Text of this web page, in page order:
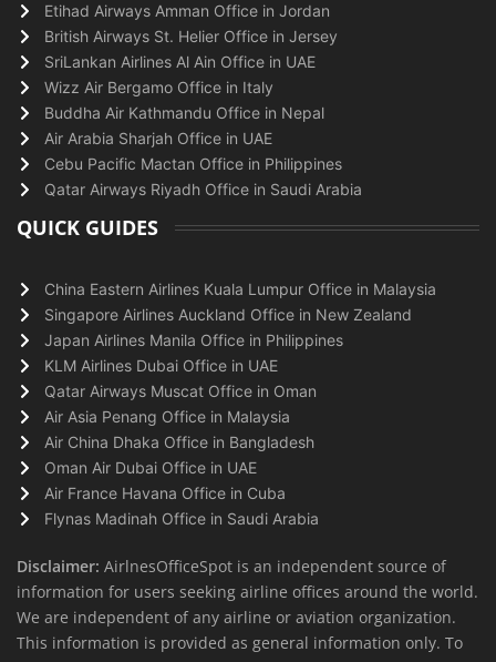
Etihad Airways Amman Office in Jordan
British Airways St. Helier Office in Jersey
SriLankan Airlines Al Ain Office in UAE
Wizz Air Bergamo Office in Italy
Buddha Air Kathmandu Office in Nepal
Air Arabia Sharjah Office in UAE
Cebu Pacific Mactan Office in Philippines
Qatar Airways Riyadh Office in Saudi Arabia
QUICK GUIDES
China Eastern Airlines Kuala Lumpur Office in Malaysia
Singapore Airlines Auckland Office in New Zealand
Japan Airlines Manila Office in Philippines
KLM Airlines Dubai Office in UAE
Qatar Airways Muscat Office in Oman
Air Asia Penang Office in Malaysia
Air China Dhaka Office in Bangladesh
Oman Air Dubai Office in UAE
Air France Havana Office in Cuba
Flynas Madinah Office in Saudi Arabia
Disclaimer: AirlnesOfficeSpot is an independent source of
information for users seeking airline offices around the world.
We are independent of any airline or aviation organization.
This information is provided as general information only. To